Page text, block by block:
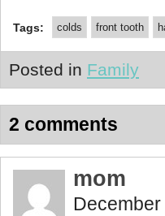
Tags: colds front tooth
Posted in Family
2 comments
mom
December